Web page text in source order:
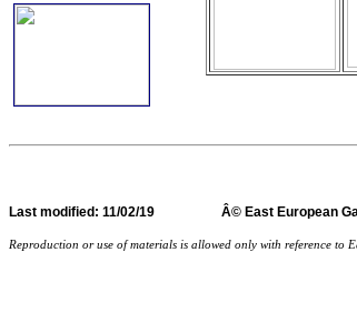
Last modified : 11/02/19 Â© East
Reproduction or use of materials is allowed only with reference to